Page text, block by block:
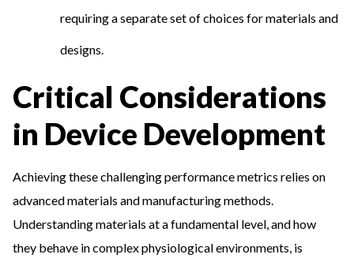
requiring a separate set of choices for materials and
designs.
Critical Considerations
in Device Development
Achieving these challenging performance metrics relies on
advanced materials and manufacturing methods.
Understanding materials at a fundamental level, and how
they behave in complex physiological environments, is